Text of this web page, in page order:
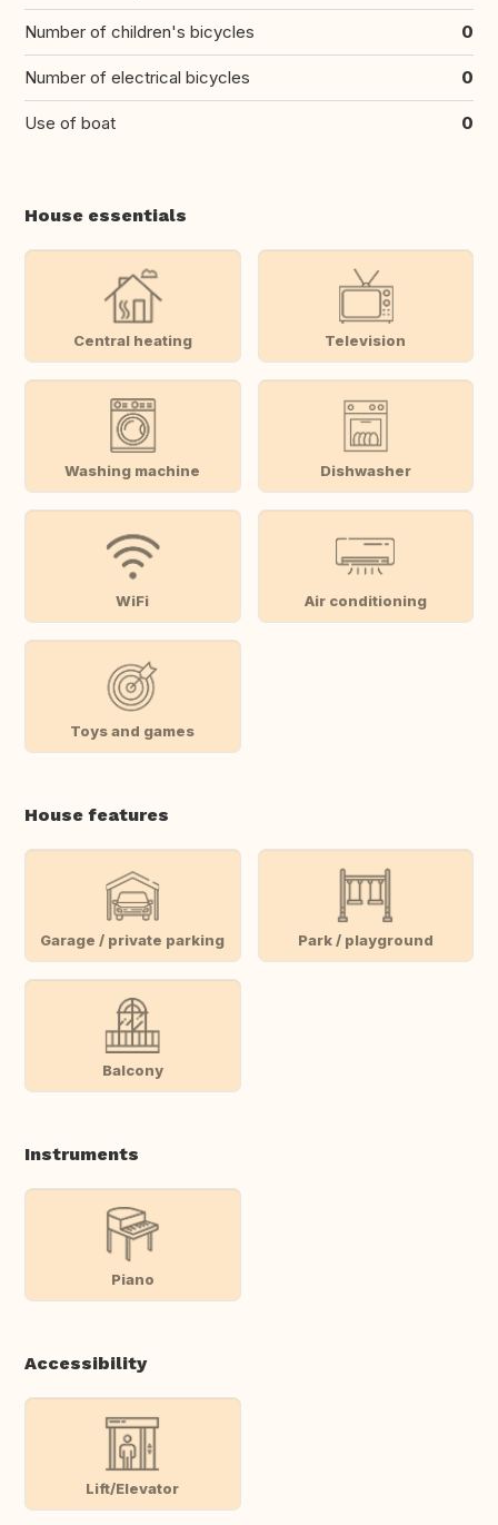
Number of children's bicycles 0
Number of electrical bicycles 0
Use of boat 0
House essentials
Central heating Television
Washing machine Dishwasher
WiFi Air conditioning
Toys and games
House features
Garage / private parking Park / playground
Balcony
Instruments
Piano
Accessibility
Lift/Elevator